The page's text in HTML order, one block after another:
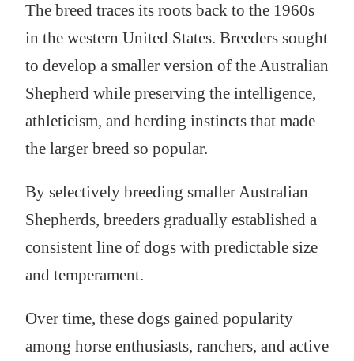
The breed traces its roots back to the 1960s
in the western United States. Breeders sought
to develop a smaller version of the Australian
Shepherd while preserving the intelligence,
athleticism, and herding instincts that made
the larger breed so popular.
By selectively breeding smaller Australian
Shepherds, breeders gradually established a
consistent line of dogs with predictable size
and temperament.
Over time, these dogs gained popularity
among horse enthusiasts, ranchers, and active